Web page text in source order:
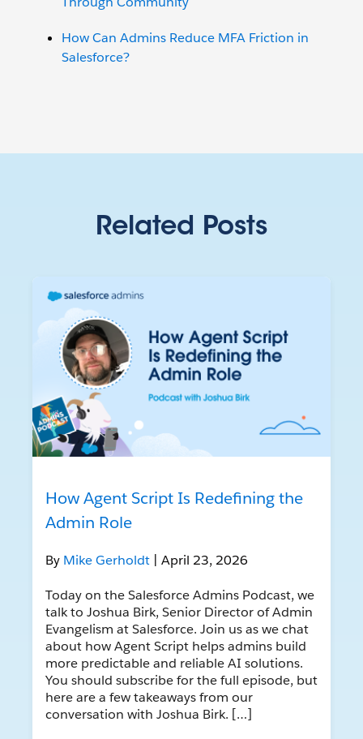
How Can Admins Reduce MFA Friction in
Salesforce?
Related Posts
How Agent Script Is Redefining the
Admin Role
By Mike Gerholdt | April 23, 2026
Today on the Salesforce Admins Podcast, we
talk to Joshua Birk, Senior Director of Admin
Evangelism at Salesforce. Join us as we chat
about how Agent Script helps admins build
more predictable and reliable AI solutions.
You should subscribe for the full episode, but
here are a few takeaways from our
conversation with Joshua Birk. […]